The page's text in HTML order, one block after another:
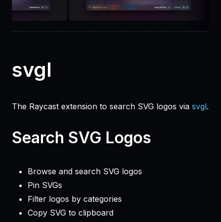
svgl
The Raycast extension to search SVG logos via svgl.
Search SVG Logos
Browse and search SVG logos
Pin SVGs
Filter logos by categories
Copy SVG to clipboard